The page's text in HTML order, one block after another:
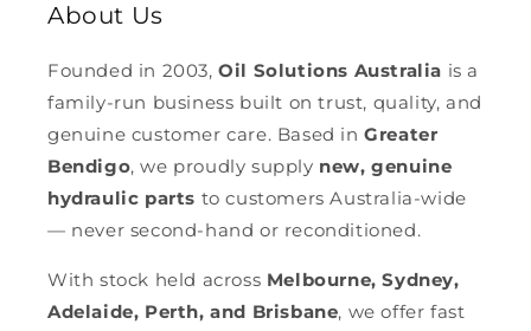
About Us
Founded in 2003,Oil Solutions Australia is a
family-run business built on trust, quality, and
genuine customer care. Based inGreater
Bendigo, we proudly supply new, genuine
hydraulic parts to customers Australia-wide
— never second-hand or reconditioned.
With stock held across Melbourne, Sydney,
Adelaide, Perth, and Brisbane, we offer fast